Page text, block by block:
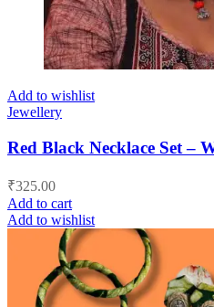
Add to wishlist
Jewellery
Red Black Necklace Set –
₹325.00
Add to cart
Add to wishlist